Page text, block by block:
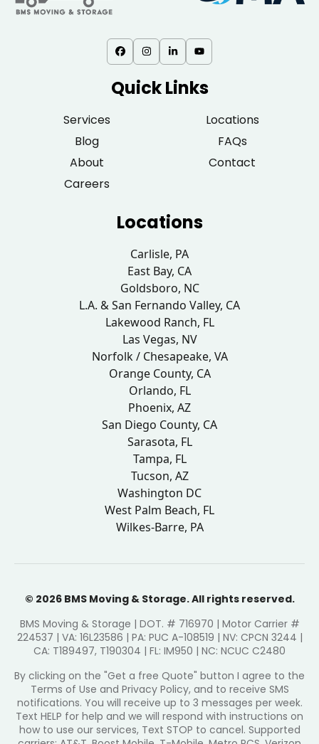
Quick Links
Services
Locations
Blog
FAQs
About
Contact
Careers
Locations
Carlisle, PA
East Bay, CA
Goldsboro, NC
L.A. & San Fernando Valley, CA
Lakewood Ranch, FL
Las Vegas, NV
Norfolk / Chesapeake, VA
Orange County, CA
Orlando, FL
Phoenix, AZ
San Diego County, CA
Sarasota, FL
Tampa, FL
Tucson, AZ
Washington DC
West Palm Beach, FL
Wilkes-Barre, PA
© 2026 BMS Moving & Storage. All rights reserved.
BMS Moving & Storage | DOT. # 716970 | Motor Carrier #
224537 | VA: 16L23586 | PA: PUC A-108519 | NV: CPCN 3244 |
CA: T189497, T190304 | FL: IM950 | NC: NCUC C2480
By clicking on the "Get a free Quote" button I agree to the
Terms of Use and Privacy Policy, and to receive SMS
notifications. You will receive up to 3 messages per week.
Text HELP for help and we will respond with instructions on
how to use our services, Text STOP to cancel. Supported